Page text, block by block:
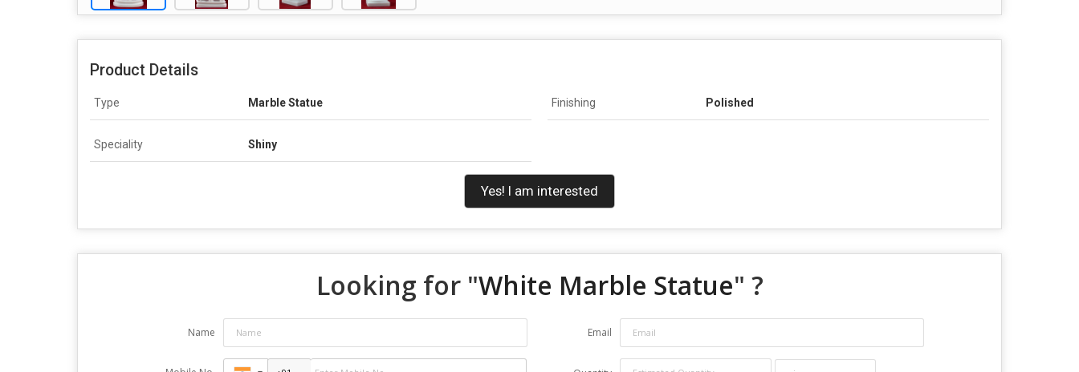
Product Details
Type Marble Statue Finishing Polished
Speciality Shiny
Yes! I am interested
Looking for "White Marble Statue" ?
Name Email